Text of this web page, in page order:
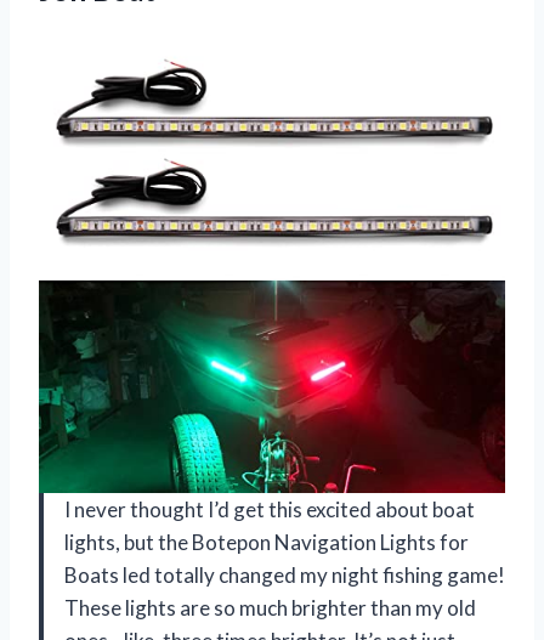
I never thought I’d get this excited about boat
lights, but the Botepon Navigation Lights for
Boats led totally changed my night fishing game!
These lights are so much brighter than my old